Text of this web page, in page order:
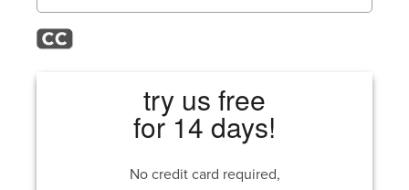
try us free
for 14 days!
No credit card required,